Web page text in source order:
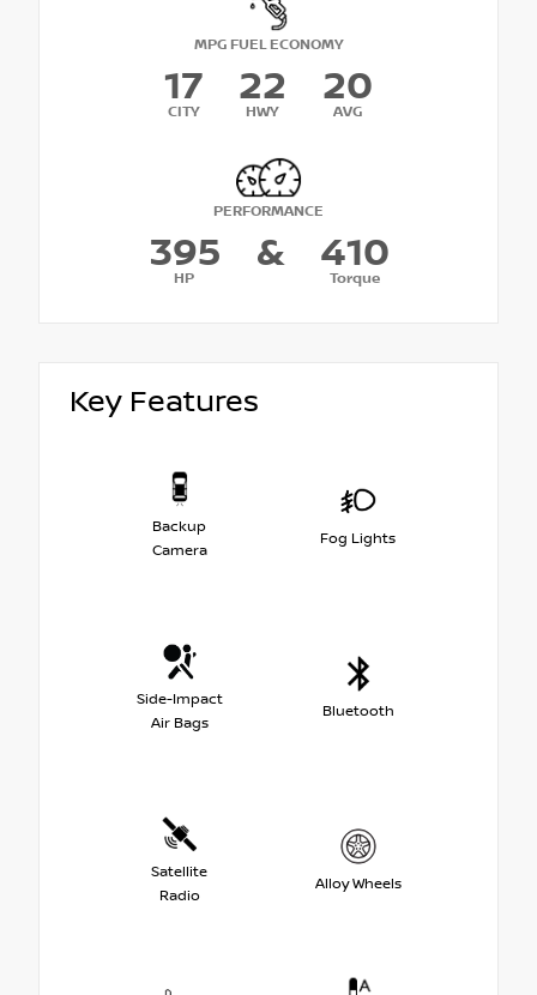
MPG FUEL ECONOMY
17
CITY
22
HWY
20
AVG
PERFORMANCE
395
HP
& 410
Torque
Key Features
Backup
Camera
Fog Lights
Side-Impact
Air Bags
Bluetooth
Satellite
Radio
Alloy Wheels